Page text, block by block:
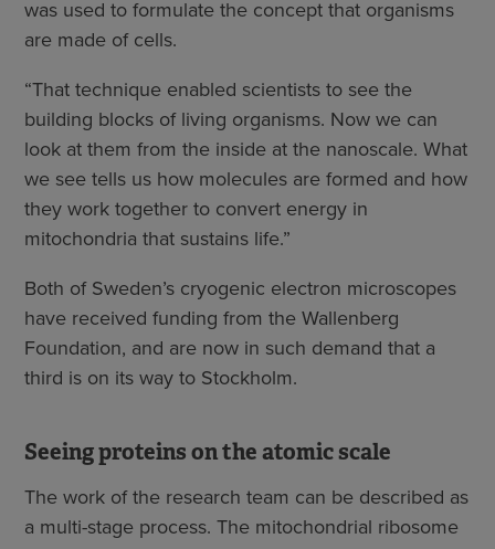
was used to formulate the concept that organisms
are made of cells.
“That technique enabled scientists to see the
building blocks of living organisms. Now we can
look at them from the inside at the nanoscale. What
we see tells us how molecules are formed and how
they work together to convert energy in
mitochondria that sustains life.”
Both of Sweden’s cryogenic electron microscopes
have received funding from the Wallenberg
Foundation, and are now in such demand that a
third is on its way to Stockholm.
Seeing proteins on the atomic scale
The work of the research team can be described as
a multi-stage process. The mitochondrial ribosome